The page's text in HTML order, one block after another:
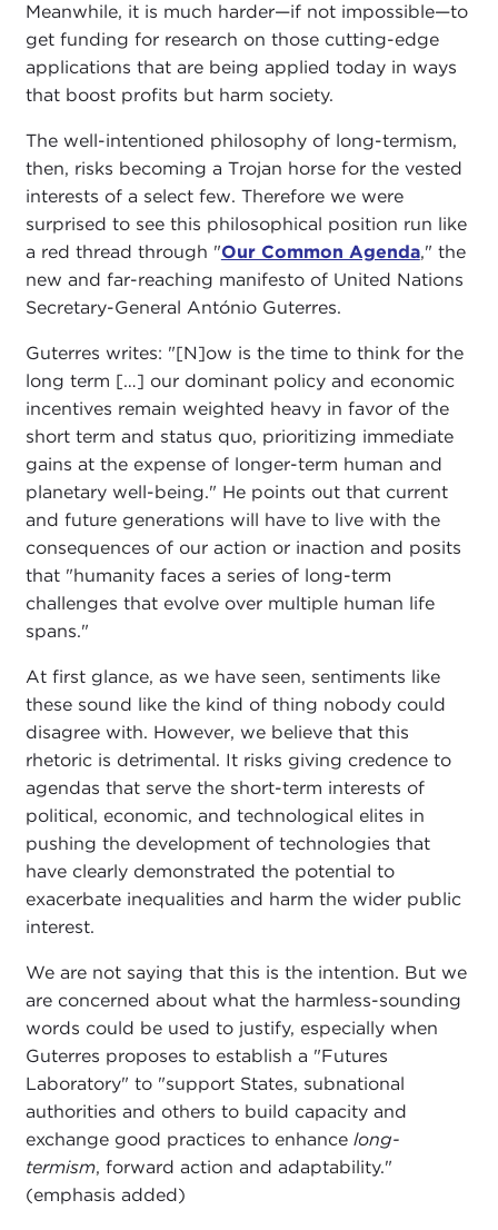
Meanwhile, it is much harder—if not impossible—to
get funding for research on those cutting-edge
applications that are being applied today in ways
that boost profits but harm society.
The well-intentioned philosophy of long-termism,
then, risks becoming a Trojan horse for the vested
interests of a select few. Therefore we were
surprised to see this philosophical position run like
a red thread through "Our Common Agenda," the
new and far-reaching manifesto of United Nations
Secretary-General António Guterres.
Guterres writes: "[N]ow is the time to think for the
long term […] our dominant policy and economic
incentives remain weighted heavy in favor of the
short term and status quo, prioritizing immediate
gains at the expense of longer-term human and
planetary well-being." He points out that current
and future generations will have to live with the
consequences of our action or inaction and posits
that "humanity faces a series of long-term
challenges that evolve over multiple human life
spans."
At first glance, as we have seen, sentiments like
these sound like the kind of thing nobody could
disagree with. However, we believe that this
rhetoric is detrimental. It risks giving credence to
agendas that serve the short-term interests of
political, economic, and technological elites in
pushing the development of technologies that
have clearly demonstrated the potential to
exacerbate inequalities and harm the wider public
interest.
We are not saying that this is the intention. But we
are concerned about what the harmless-sounding
words could be used to justify, especially when
Guterres proposes to establish a "Futures
Laboratory" to "support States, subnational
authorities and others to build capacity and
exchange good practices to enhance long-
termism, forward action and adaptability."
(emphasis added)